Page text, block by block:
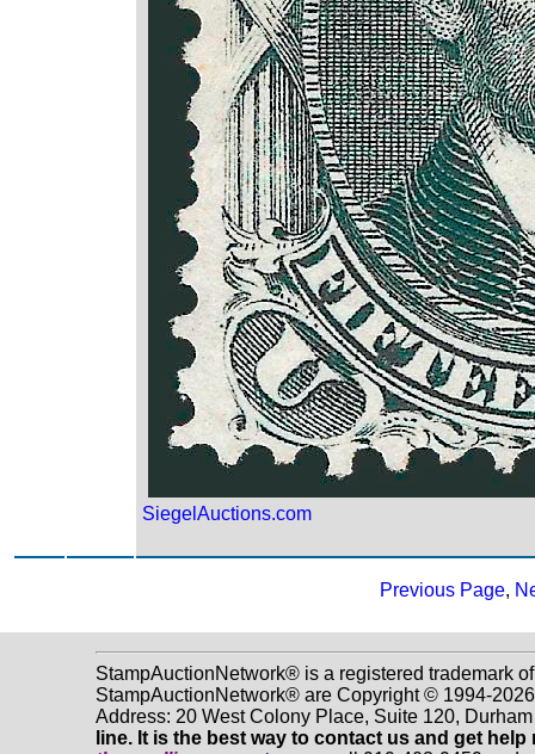
SiegelAuctions.com
Previous Page,
StampAuctionNetwork® is a registered trademark
StampAuctionNetwork® are Copyright © 1994-
Address: 20 West Colony Place, Suite 120,
line. It is the best way to contact us and get